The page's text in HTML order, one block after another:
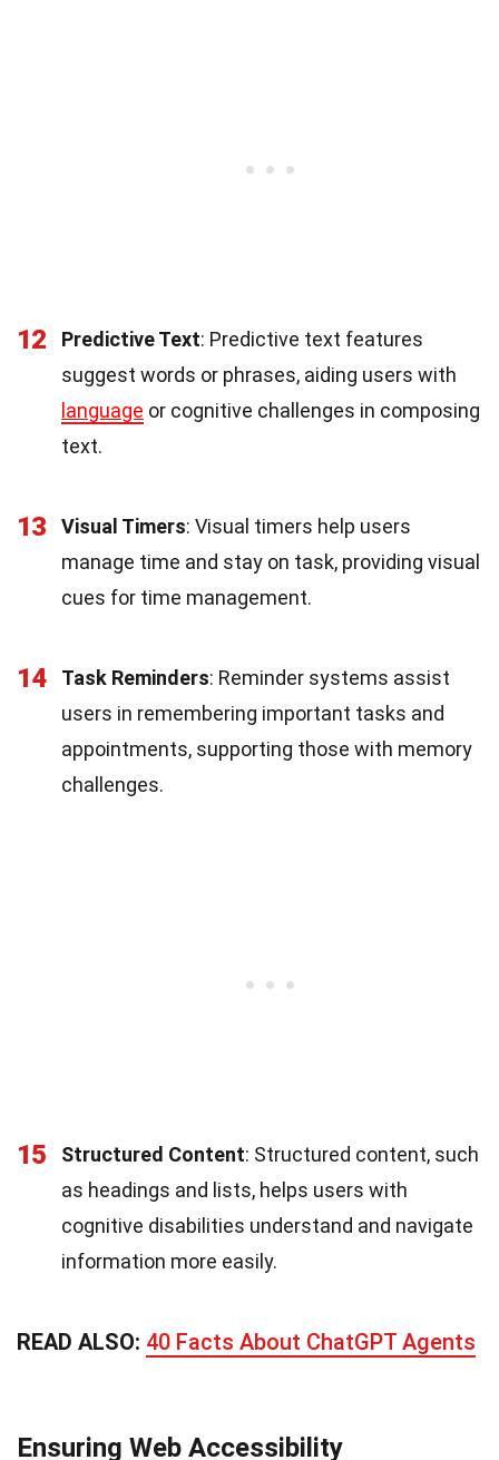
12 Predictive Text: Predictive text features
suggest words or phrases, aiding users with
language or cognitive challenges in composing
text.
13 Visual Timers: Visual timers help users
manage time and stay on task, providing visual
cues for time management.
14 Task Reminders: Reminder systems assist
users in remembering important tasks and
appointments, supporting those with memory
challenges.
15 Structured Content: Structured content, such
as headings and lists, helps users with
cognitive disabilities understand and navigate
information more easily.
READ ALSO: 40 Facts About ChatGPT Agents
Ensuring Web Accessibility